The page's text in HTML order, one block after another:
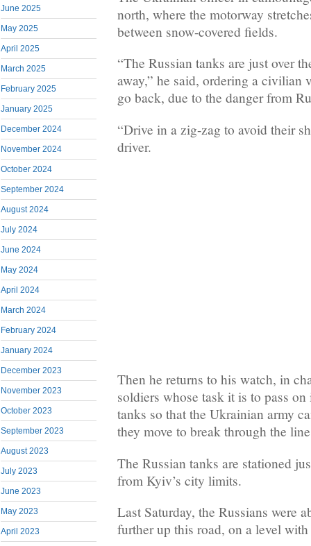
June 2025
May 2025
April 2025
March 2025
February 2025
January 2025
December 2024
November 2024
October 2024
September 2024
August 2024
July 2024
June 2024
May 2024
April 2024
March 2024
February 2024
January 2024
December 2023
November 2023
October 2023
September 2023
August 2023
July 2023
June 2023
May 2023
April 2023
north, where the motorway
between snow-covered fields.
“The Russian tanks are just over
away,” he said, ordering a civilian
go back, due to the danger from
“Drive in a zig-zag to avoid their
driver.
Then he returns to his watch, in
soldiers whose task it is to pass
tanks so that the Ukrainian army
they move to break through the
The Russian tanks are stationed
from Kyiv’s city limits.
Last Saturday, the Russians were
further up this road, on a level